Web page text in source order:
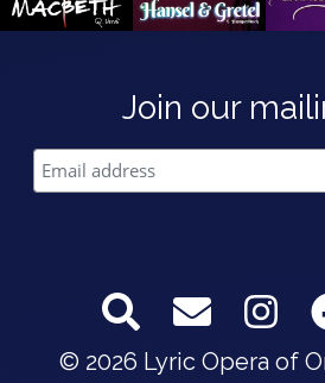
Join our
© 2026 Lyric Opera of